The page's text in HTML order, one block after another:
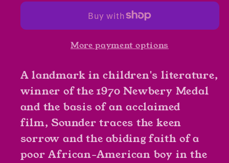
Armstrong
H.
Armstrong
More payment options
A landmark in children's literature,
winner of the 1970 Newbery Medal
and the basis of an acclaimed
film, Sounder traces the keen
sorrow and the abiding faith of a
poor African-American boy in the